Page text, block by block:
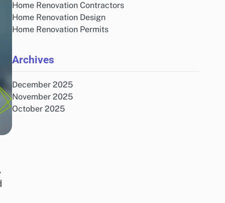
Home Renovation Contractors
Home Renovation Design
Home Renovation Permits
Archives
December 2025
November 2025
October 2025